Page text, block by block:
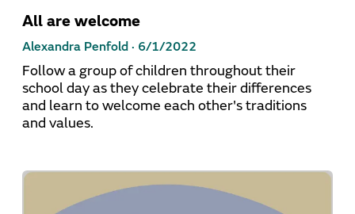
All are welcome
Alexandra Penfold · 6/1/2022
Follow a group of children throughout their
school day as they celebrate their differences
and learn to welcome each other's traditions
and values.